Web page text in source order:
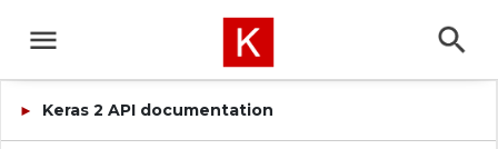
► Keras 2 API documentation